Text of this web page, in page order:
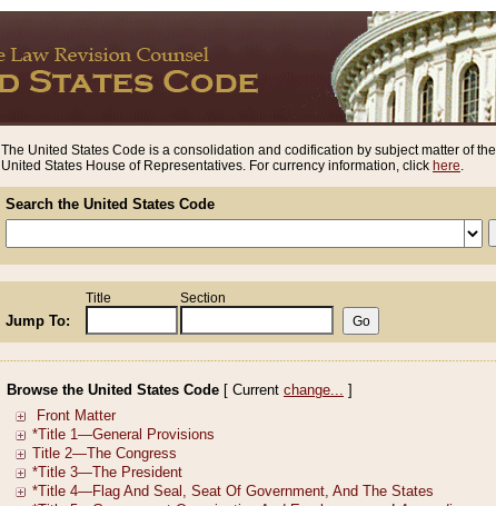
The United States Code is a consolidation and codification by subject matter of the
United States House of Representatives. For currency information, click here.
Search the United States Code
Jump To:
Title Section
Browse the United States Code [ Current change... ]